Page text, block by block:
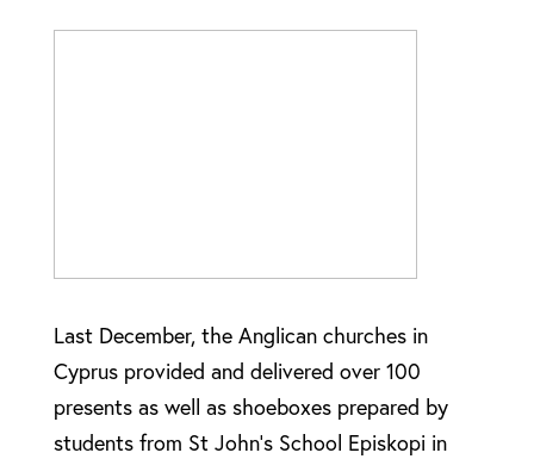
Last December, the Anglican churches in
Cyprus provided and delivered over 100
presents as well as shoeboxes prepared by
students from St John’s School Episkopi in